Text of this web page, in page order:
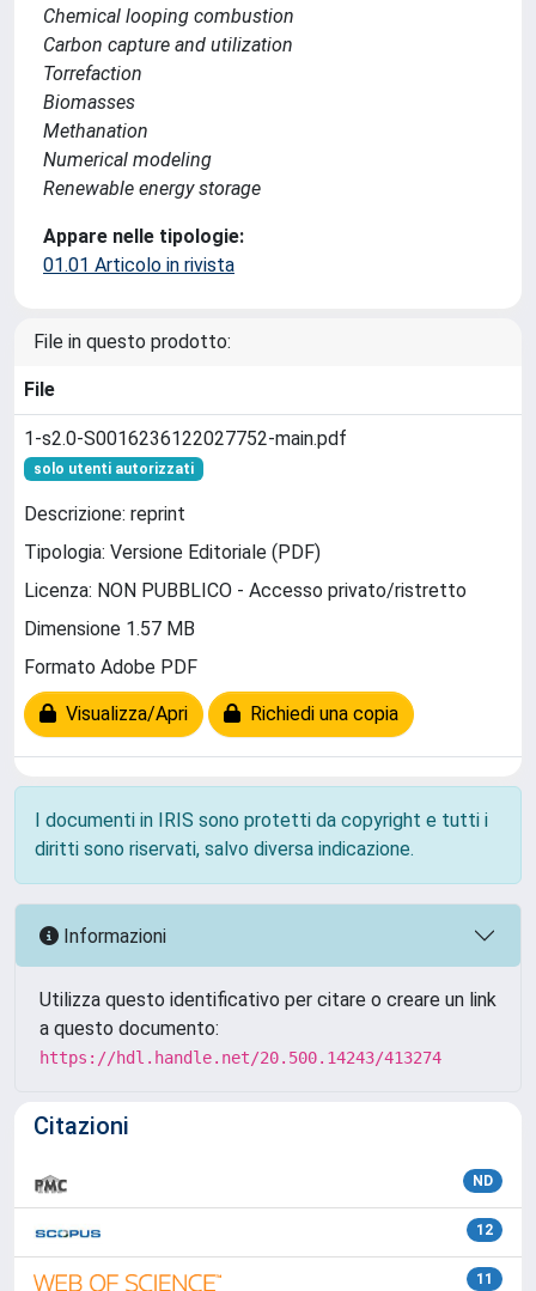
Chemical looping combustion
Carbon capture and utilization
Torrefaction
Biomasses
Methanation
Numerical modeling
Renewable energy storage
Appare nelle tipologie:
01.01 Articolo in rivista
File in questo prodotto:
File
1-s2.0-S0016236122027752-main.pdf
solo utenti autorizzati
Descrizione: reprint
Tipologia: Versione Editoriale (PDF)
Licenza: NON PUBBLICO - Accesso privato/ristretto
Dimensione 1.57 MB
Formato Adobe PDF
Visualizza/Apri Richiedi una copia
I documenti in IRIS sono protetti da copyright e tutti i
diritti sono riservati, salvo diversa indicazione.
Informazioni
Utilizza questo identificativo per citare o creare un link
a questo documento:
https://hdl.handle.net/20.500.14243/413274
Citazioni
ND
12
11